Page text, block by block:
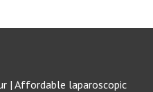
| Affordable laparoscopic